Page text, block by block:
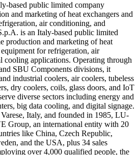
based public limited company
and marketing of heat exchangers and
air conditioning, and
is an Italy-based public limited
production and marketing of heat
for refrigeration, air
cooling applications. Operating through
SBU Components divisions, it
industrial coolers, air coolers, tubeless
dry coolers, coils, glass doors, and IoT
diverse sectors including energy and
big data cooling, and digital signage.
Italy, and founded in 1985, LU-
Group, an international entity with 20
like China, Czech Republic,
and the USA, plus 34 sales
over 4,000 qualified people, the